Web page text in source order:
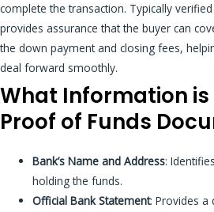
complete the transaction. Typically
provides assurance that the buyer can
the down payment and closing fees,
deal forward smoothly.
What Information is
Proof of Funds
Bank’s Name and Address:
holding the funds.
Official Bank Statement: Provides a